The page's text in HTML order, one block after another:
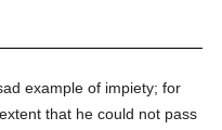
example of impiety; for
that he could not pass